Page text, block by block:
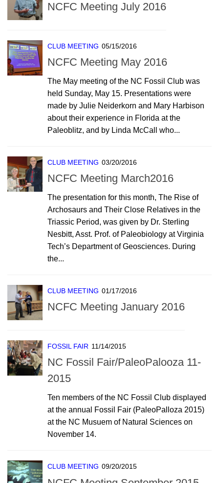
NCFC Meeting July 2016
CLUB MEETING 05/15/2016
NCFC Meeting May 2016
The May meeting of the NC Fossil Club was
held Sunday, May 15. Presentations were
made by Julie Neiderkorn and Mary Harbison
about their experience in Florida at the
Paleoblitz, and by Linda McCall who...
CLUB MEETING 03/20/2016
NCFC Meeting March2016
The presentation for this month, The Rise of
Archosaurs and Their Close Relatives in the
Triassic Period, was given by Dr. Sterling
Nesbitt, Asst. Prof. of Paleobiology at Virginia
Tech’s Department of Geosciences. During
the...
CLUB MEETING 01/17/2016
NCFC Meeting January 2016
FOSSIL FAIR 11/14/2015
NC Fossil Fair/PaleoPalooza 11-
2015
Ten members of the NC Fossil Club displayed
at the annual Fossil Fair (PaleoPalloza 2015)
at the NC Musuem of Natural Sciences on
November 14.
CLUB MEETING 09/20/2015